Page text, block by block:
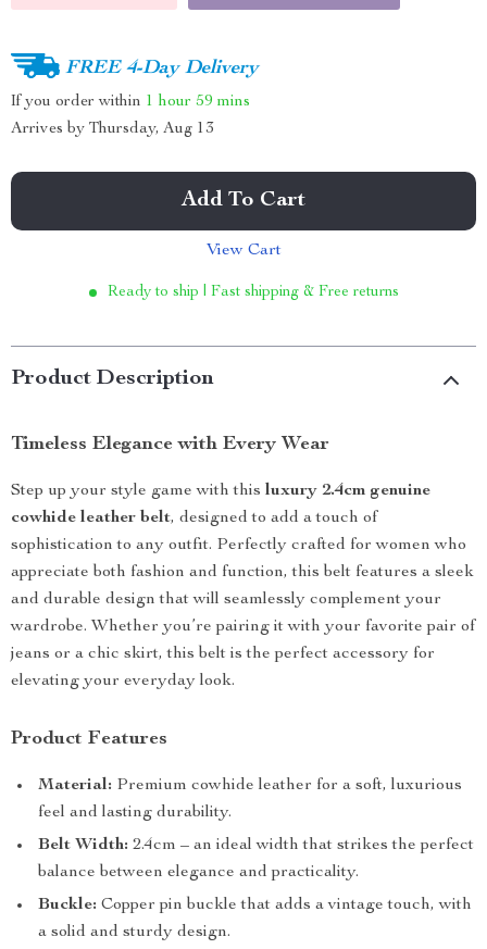
FREE 4-Day Delivery
If you order within 1 hour 59 mins
Arrives by Thursday, Aug 13
Add To Cart
View Cart
Ready to ship | Fast shipping & Free returns
Product Description
Timeless Elegance with Every Wear
Step up your style game with this luxury 2.4cm genuine
cowhide leather belt, designed to add a touch of
sophistication to any outfit. Perfectly crafted for women who
appreciate both fashion and function, this belt features a sleek
and durable design that will seamlessly complement your
wardrobe. Whether you’re pairing it with your favorite pair of
jeans or a chic skirt, this belt is the perfect accessory for
elevating your everyday look.
Product Features
Material: Premium cowhide leather for a soft, luxurious
feel and lasting durability.
Belt Width: 2.4cm – an ideal width that strikes the perfect
balance between elegance and practicality.
Buckle: Copper pin buckle that adds a vintage touch, with
a solid and sturdy design.